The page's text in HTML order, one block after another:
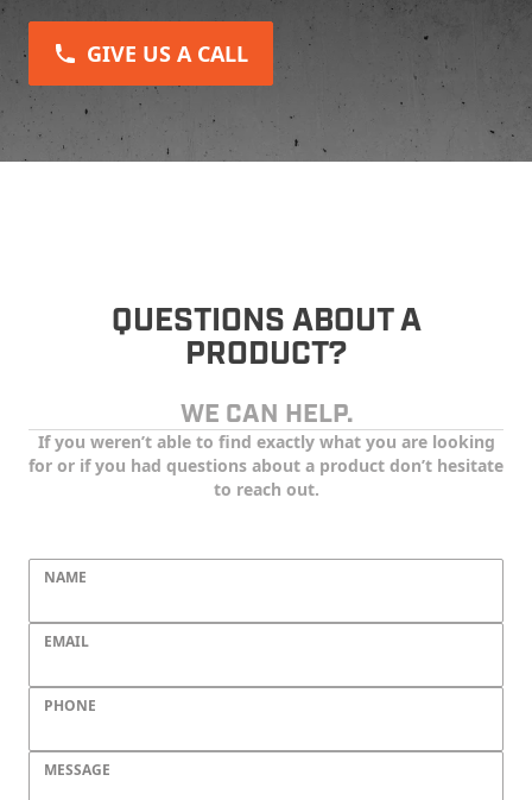
GIVE US A CALL
QUESTIONS ABOUT A
PRODUCT?
WE CAN HELP.
If you weren’t able to find exactly what you are looking
for or if you had questions about a product don’t hesitate
to reach out.
NAME
EMAIL
PHONE
MESSAGE